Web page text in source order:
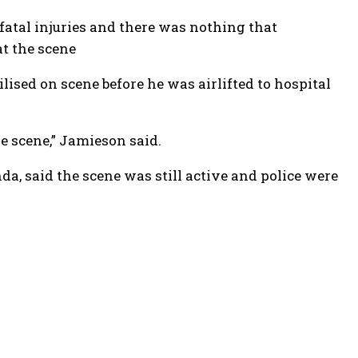
fatal injuries and there was nothing that
the scene
on scene before he was airlifted to hospital
Jamieson said.
said the scene was still active and police were